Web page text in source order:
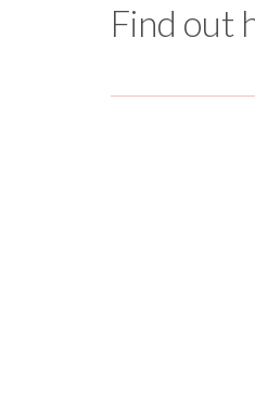
Find out